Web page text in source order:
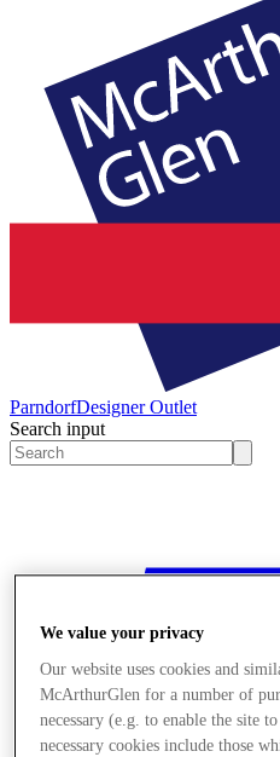
ParndorfDesigner Outlet
Search input
We value your privacy
Our website uses cookies and
McArthurGlen for a number of
necessary (e.g. to enable the site
necessary cookies include those